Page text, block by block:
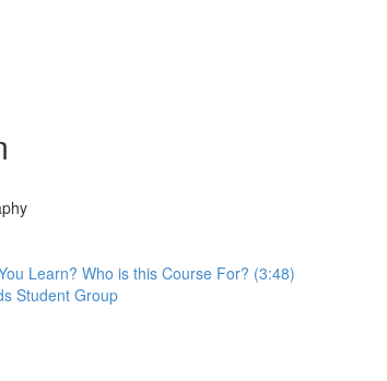
Learn? Who is this Course For? (3:48)
Student Group